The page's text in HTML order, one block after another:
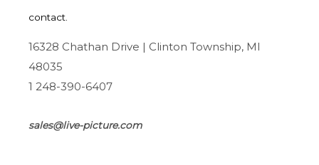
contact.
16328 Chathan Drive | Clinton Township, MI
48035
1 248-390-6407
sales@live-picture.com